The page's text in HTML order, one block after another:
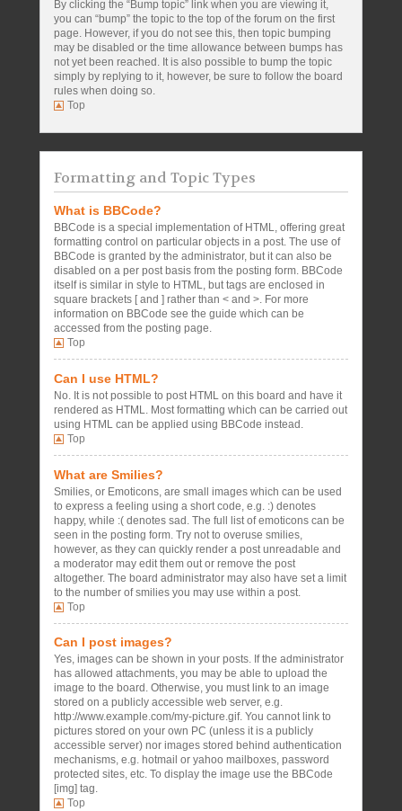
By clicking the “Bump topic” link when you are viewing it,
you can “bump” the topic to the top of the forum on the first
page. However, if you do not see this, then topic bumping
may be disabled or the time allowance between bumps has
not yet been reached. It is also possible to bump the topic
simply by replying to it, however, be sure to follow the board
rules when doing so.
Top
Formatting and Topic Types
What is BBCode?
BBCode is a special implementation of HTML, offering great
formatting control on particular objects in a post. The use of
BBCode is granted by the administrator, but it can also be
disabled on a per post basis from the posting form. BBCode
itself is similar in style to HTML, but tags are enclosed in
square brackets [ and ] rather than < and >. For more
information on BBCode see the guide which can be
accessed from the posting page.
Top
Can I use HTML?
No. It is not possible to post HTML on this board and have it
rendered as HTML. Most formatting which can be carried out
using HTML can be applied using BBCode instead.
Top
What are Smilies?
Smilies, or Emoticons, are small images which can be used
to express a feeling using a short code, e.g. :) denotes
happy, while :( denotes sad. The full list of emoticons can be
seen in the posting form. Try not to overuse smilies,
however, as they can quickly render a post unreadable and
a moderator may edit them out or remove the post
altogether. The board administrator may also have set a limit
to the number of smilies you may use within a post.
Top
Can I post images?
Yes, images can be shown in your posts. If the administrator
has allowed attachments, you may be able to upload the
image to the board. Otherwise, you must link to an image
stored on a publicly accessible web server, e.g.
http://www.example.com/my-picture.gif. You cannot link to
pictures stored on your own PC (unless it is a publicly
accessible server) nor images stored behind authentication
mechanisms, e.g. hotmail or yahoo mailboxes, password
protected sites, etc. To display the image use the BBCode
[img] tag.
Top